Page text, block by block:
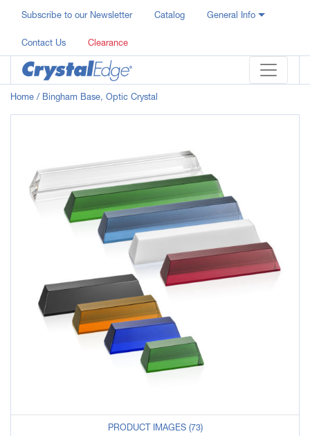
Subscribe to our Newsletter Catalog General Info
Contact Us Clearance
Home / Bingham Base, Optic Crystal
PRODUCT IMAGES (73)